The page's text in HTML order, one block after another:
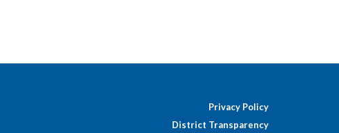
Privacy Policy
District Transparency